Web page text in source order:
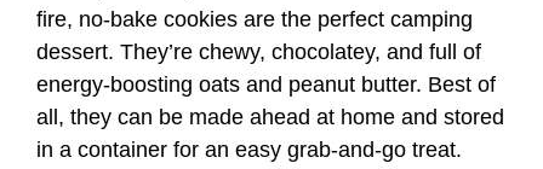
fire, no-bake cookies are the perfect camping
dessert. They’re chewy, chocolatey, and full of
energy-boosting oats and peanut butter. Best of
all, they can be made ahead at home and stored
in a container for an easy grab-and-go treat.